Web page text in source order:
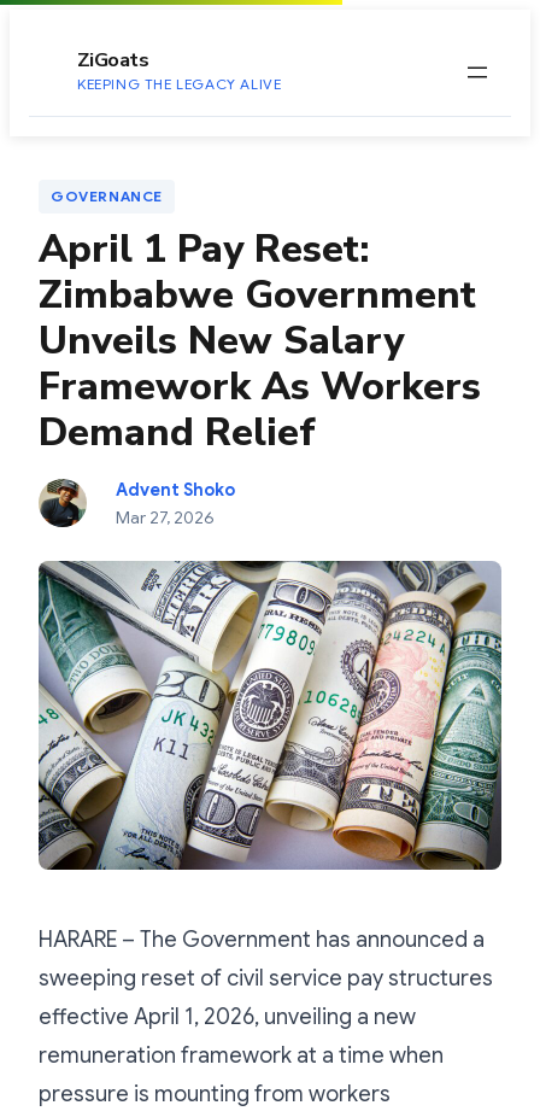
ZiGoats
KEEPING THE LEGACY ALIVE
GOVERNANCE
April 1 Pay Reset:
Zimbabwe Government
Unveils New Salary
Framework As Workers
Demand Relief
Advent Shoko
Mar 27, 2026
HARARE – The Government has announced a
sweeping reset of civil service pay structures
effective April 1, 2026, unveiling a new
remuneration framework at a time when
pressure is mounting from workers